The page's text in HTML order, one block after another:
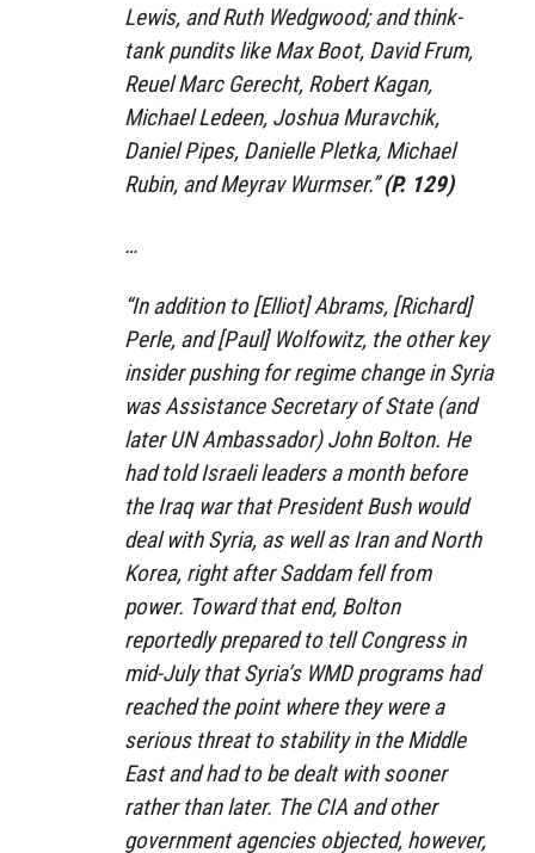
Lewis, and Ruth Wedgwood; and think-
tank pundits like Max Boot, David Frum,
Reuel Marc Gerecht, Robert Kagan,
Michael Ledeen, Joshua Muravchik,
Daniel Pipes, Danielle Pletka, Michael
Rubin, and Meyrav Wurmser.”(P. 129)
…
“In addition to [Elliot] Abrams, [Richard]
Perle, and [Paul] Wolfowitz, the other key
insider pushing for regime change in Syria
was Assistance Secretary of State (and
later UN Ambassador) John Bolton. He
had told Israeli leaders a month before
the Iraq war that President Bush would
deal with Syria, as well as Iran and North
Korea, right after Saddam fell from
power. Toward that end, Bolton
reportedly prepared to tell Congress in
mid-July that Syria’s WMD programs had
reached the point where they were a
serious threat to stability in the Middle
East and had to be dealt with sooner
rather than later. The CIA and other
government agencies objected, however,